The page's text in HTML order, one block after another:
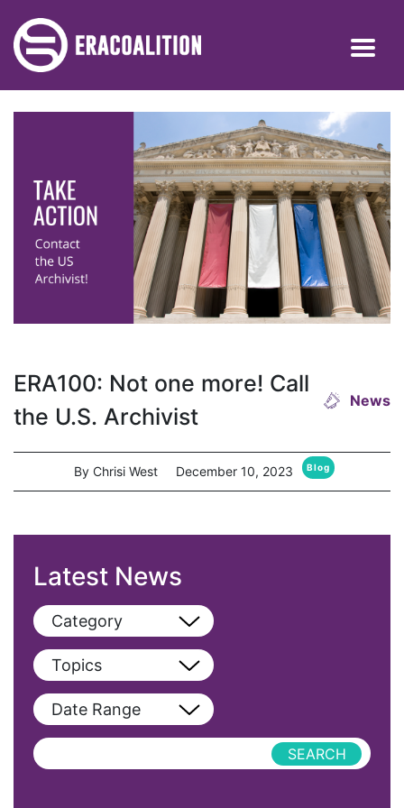
ERA100: Not one more! Call
the U.S. Archivist
News
By Chrisi West December 10, 2023 Blog
Latest News
Category
View All
Blog
Podcast
Topics
View All
AAPI
Date Range